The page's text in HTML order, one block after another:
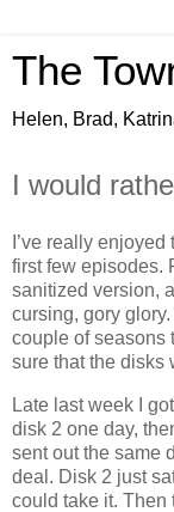
The
Helen, Brad,
I would
I’ve really enjoyed
first few episodes.
sanitized version,
cursing, gory
couple of seasons
sure that the disks
Late last week I
disk 2 one day,
sent out the same
deal. Disk 2 just
could take it. Then